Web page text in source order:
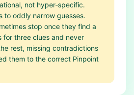
not hyper‑specific.
to oddly narrow guesses.
stop once they find a
for three clues and never
rest, missing contradictions
them to the correct Pinpoint